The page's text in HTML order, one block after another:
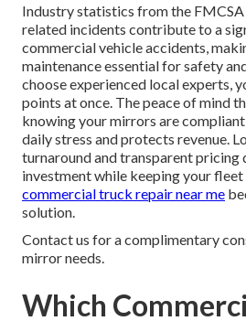
Industry statistics from the
related incidents contribute to a
commercial vehicle accidents,
maintenance essential for safety
choose experienced local experts,
points at once. The peace of mind
knowing your mirrors are
daily stress and protects revenue.
turnaround and transparent pricing
investment while keeping your
commercial truck repair near me
solution.
Contact us for a complimentary
mirror needs.
Which